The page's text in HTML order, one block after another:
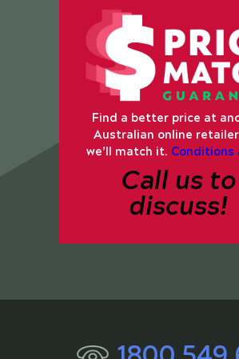
Find a better price at
Australian online
we’ll match it. Conditions
Call us to
discuss!